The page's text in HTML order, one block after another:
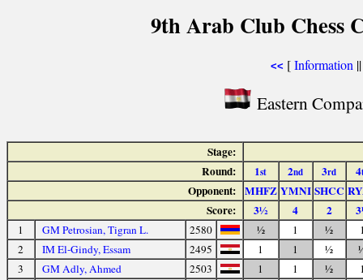
9th Arab Club Chess
<< [Information
Eastern
Stage:
Round:
1st 2nd 3rd 4
Opponent: MHFZ YMNI SHCC
Score:
3½ 4 2
1 GM Petrosian, Tigran L. 2580 ½ 1 ½
2
IM El-Gindy, Essam 2495 1 1 ½
3
GM Adly, Ahmed 2503 1 1 ½